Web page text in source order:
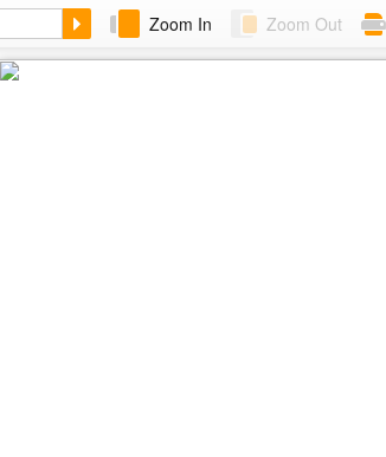
Zoom In Zoom Out